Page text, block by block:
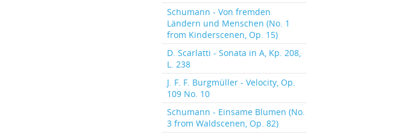
Schumann - Von fremden
Ländern und Menschen (No. 1
from Kinderscenen, Op. 15)
D. Scarlatti - Sonata in A, Kp. 208,
L. 238
J. F. F. Burgmüller - Velocity, Op.
109 No. 10
Schumann - Einsame Blumen (No.
3 from Waldscenen, Op. 82)